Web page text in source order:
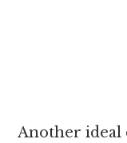
Another ideal